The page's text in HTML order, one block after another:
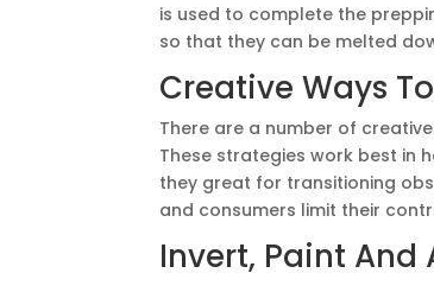
is used to complete the
so that they can be melted
Creative Ways
There are a number of
These strategies work best in
they great for transitioning
and consumers limit their
Invert, Paint And